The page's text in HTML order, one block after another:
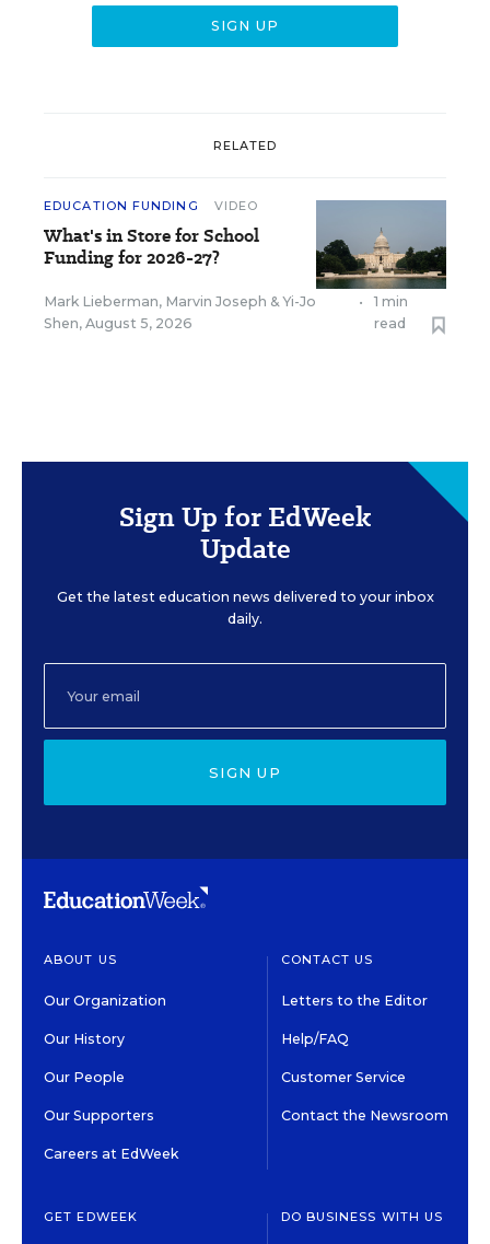
RELATED
EDUCATION FUNDING VIDEO
What's in Store for School
Funding for 2026-27?
Mark Lieberman, Marvin Joseph &Yi-Jo
Shen, August 5, 2026
•
1 min
read
Sign Up for EdWeek
Update
Get the latest education news delivered to your inbox
daily.
SIGN UP
ABOUT US
Our Organization
Our History
Our People
Our Supporters
Careers at EdWeek
CONTACT US
Letters to the Editor
Help/FAQ
Customer Service
Contact the Newsroom
GET EDWEEK DO BUSINESS WITH US